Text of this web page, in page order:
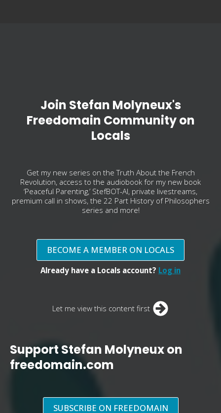
Join Stefan Molyneux's
Freedomain Community on
Locals
Get my new series on the Truth About the French
Revolution, access to the audiobook for my new book
‘Peaceful Parenting,’ StefBOT-AI, private livestreams,
premium call in shows, the 22 Part History of Philosophers
series and more!
BECOME A MEMBER ON LOCALS
Already have a Locals account? Log in
Let me view this content first
Support Stefan Molyneux on
freedomain.com
SUBSCRIBE ON FREEDOMAIN